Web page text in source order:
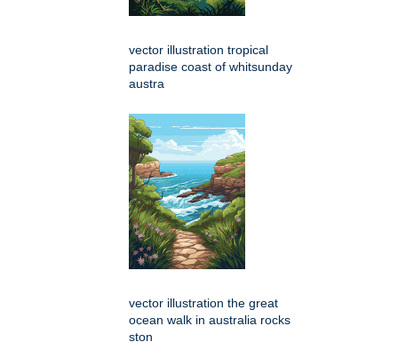
vector illustration tropical
paradise coast of whitsunday
austra
vector illustration the great
ocean walk in australia rocks
ston